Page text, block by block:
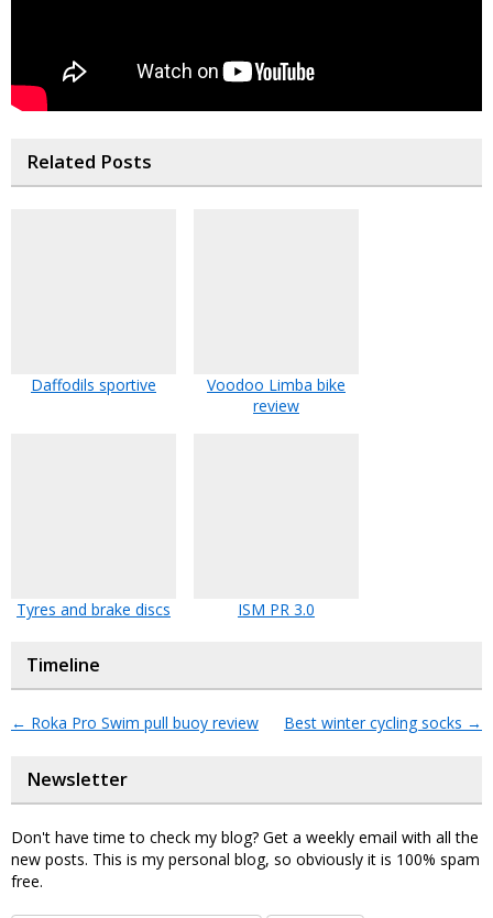
Related Posts
Daffodils sportive
Voodoo Limba bike
review
Tyres and brake discs ISM PR 3.0
Timeline
← Roka Pro Swim pull buoy review Best winter cycling socks →
Newsletter
Don't have time to check my blog? Get a weekly email with all the
new posts. This is my personal blog, so obviously it is 100% spam
free.